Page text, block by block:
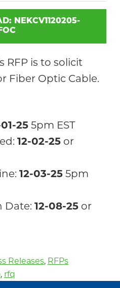
NEKCV1120205-
FOC
RFP is to solicit
Fiber Optic Cable.
255pm EST
12-02-25or
12-03-255pm
Date: 12-08-25or
Releases, RFPs
, rfq